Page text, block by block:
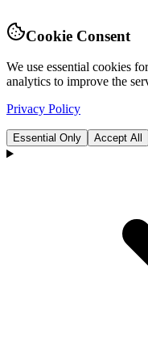
Cookie Consent
We use essential cookies
analytics to improve the
Privacy Policy
Essential Only Accept All